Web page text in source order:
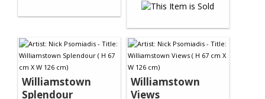
Williamstown
Splendour
Williamstown
Views